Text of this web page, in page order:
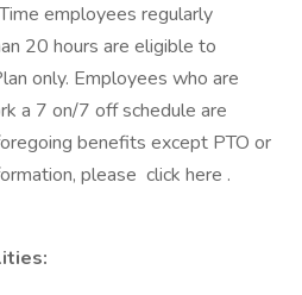
employees regularly
20 hours are eligible to
only. Employees who are
a 7 on/7 off schedule are
benefits except PTO or
please click here .